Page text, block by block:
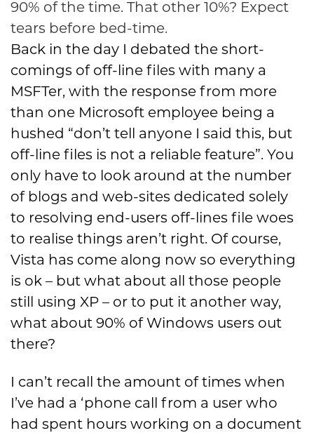
90% of the time. That other 10%? Expect
tears before bed-time.
Back in the day I debated the short-
comings of off-line files with many a
MSFTer, with the response from more
than one Microsoft employee being a
hushed “don’t tell anyone I said this, but
off-line files is not a reliable feature”. You
only have to look around at the number
of blogs and web-sites dedicated solely
to resolving end-users off-lines file woes
to realise things aren’t right. Of course,
Vista has come along now so everything
is ok – but what about all those people
still using XP – or to put it another way,
what about 90% of Windows users out
there?
I can’t recall the amount of times when
I’ve had a ‘phone call from a user who
had spent hours working on a document